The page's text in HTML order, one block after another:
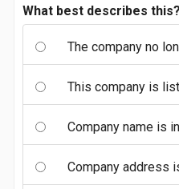
What best describes this?
The company no
This company is
Company name is
Company address